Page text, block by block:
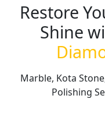
Restore
Shine
Marble, Kota
Polishing